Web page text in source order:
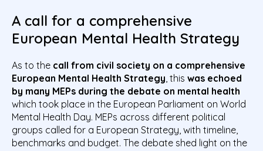
A call for a comprehensive
European Mental Health Strategy
As to the call from civil society on a comprehensive
European Mental Health Strategy , this was echoed
by many MEPs during the debate on mental health
which took place in the European Parliament on World
Mental Health Day. MEPs across different political
groups called for a European Strategy, with timeline,
benchmarks and budget. The debate shed light on the